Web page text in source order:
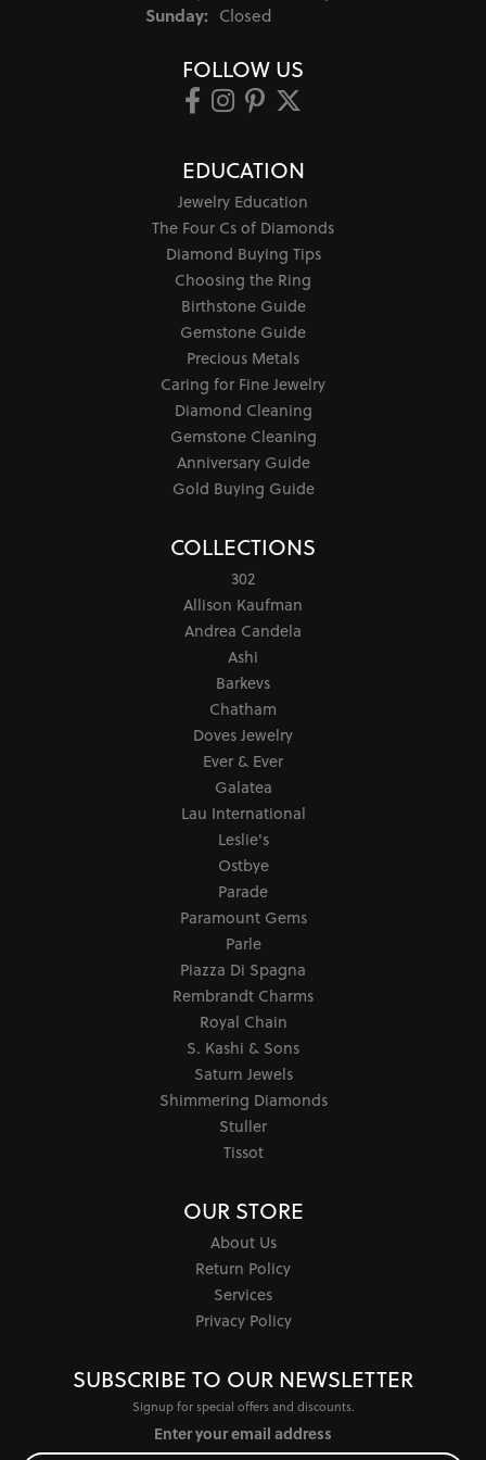
Sunday: Closed
FOLLOW US
EDUCATION
Jewelry Education
The Four Cs of Diamonds
Diamond Buying Tips
Choosing the Ring
Birthstone Guide
Gemstone Guide
Precious Metals
Caring for Fine Jewelry
Diamond Cleaning
Gemstone Cleaning
Anniversary Guide
Gold Buying Guide
COLLECTIONS
302
Allison Kaufman
Andrea Candela
Ashi
Barkevs
Chatham
Doves Jewelry
Ever & Ever
Galatea
Lau International
Leslie's
Ostbye
Parade
Paramount Gems
Parle
Piazza Di Spagna
Rembrandt Charms
Royal Chain
S. Kashi & Sons
Saturn Jewels
Shimmering Diamonds
Stuller
Tissot
OUR STORE
About Us
Return Policy
Services
Privacy Policy
SUBSCRIBE TO OUR NEWSLETTER
Signup for special offers and discounts.
Enter your email address